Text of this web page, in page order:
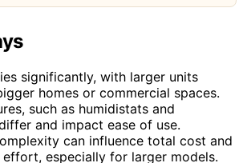
significantly, with larger units
homes or commercial spaces.
such as humidistats and
and impact ease of use.
can influence total cost and
effort, especially for larger models.